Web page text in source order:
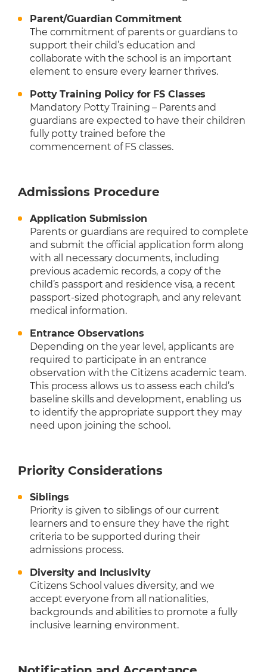
Parent/Guardian Commitment
The commitment of parents or guardians to
support their child’s education and
collaborate with the school is an important
element to ensure every learner thrives.
Potty Training Policy for FS Classes
Mandatory Potty Training – Parents and
guardians are expected to have their children
fully potty trained before the
commencement of FS classes.
Admissions Procedure
Application Submission
Parents or guardians are required to complete
and submit the official application form along
with all necessary documents, including
previous academic records, a copy of the
child’s passport and residence visa, a recent
passport-sized photograph, and any relevant
medical information.
Entrance Observations
Depending on the year level, applicants are
required to participate in an entrance
observation with the Citizens academic team.
This process allows us to assess each child’s
baseline skills and development, enabling us
to identify the appropriate support they may
need upon joining the school.
Priority Considerations
Siblings
Priority is given to siblings of our current
learners and to ensure they have the right
criteria to be supported during their
admissions process.
Diversity and Inclusivity
Citizens School values diversity, and we
accept everyone from all nationalities,
backgrounds and abilities to promote a fully
inclusive learning environment.